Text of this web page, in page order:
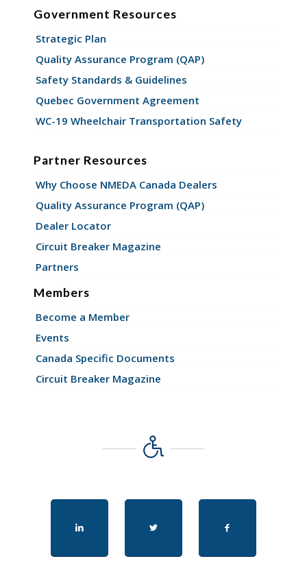
Government Resources
Strategic Plan
Quality Assurance Program (QAP)
Safety Standards & Guidelines
Quebec Government Agreement
WC-19 Wheelchair Transportation Safety
Partner Resources
Why Choose NMEDA Canada Dealers
Quality Assurance Program (QAP)
Dealer Locator
Circuit Breaker Magazine
Partners
Members
Become a Member
Events
Canada Specific Documents
Circuit Breaker Magazine